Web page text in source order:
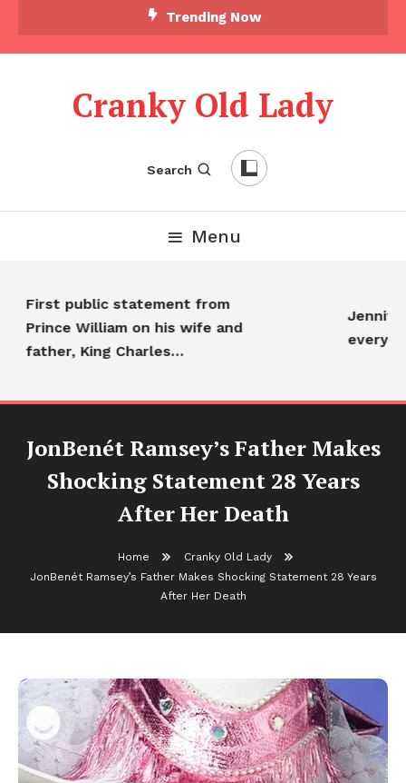
Trending Now
Cranky Old Lady
Search
Menu
First public statement from
Prince William on his wife and
father, King Charles…
JonBenét Ramsey’s Father Makes
Shocking Statement 28 Years
After Her Death
Home
Cranky Old Lady
JonBenét Ramsey’s Father Makes Shocking Statement 28 Years
After Her Death